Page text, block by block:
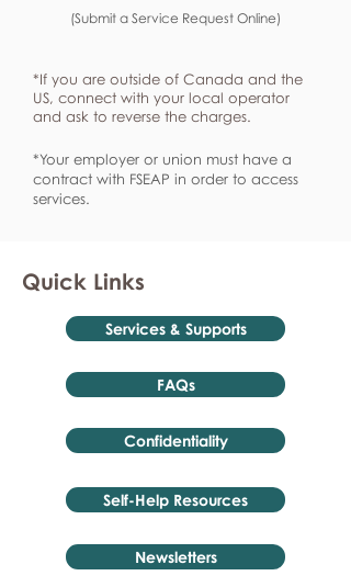
(Submit a Service Request Online)
*If you are outside of Canada and the
US, connect with your local operator
and ask to reverse the charges.
*Your employer or union must have a
contract with FSEAP in order to access
services.
Quick Links
Services & Supports
FAQs
Confidentiality
Self-Help Resources
Newsletters